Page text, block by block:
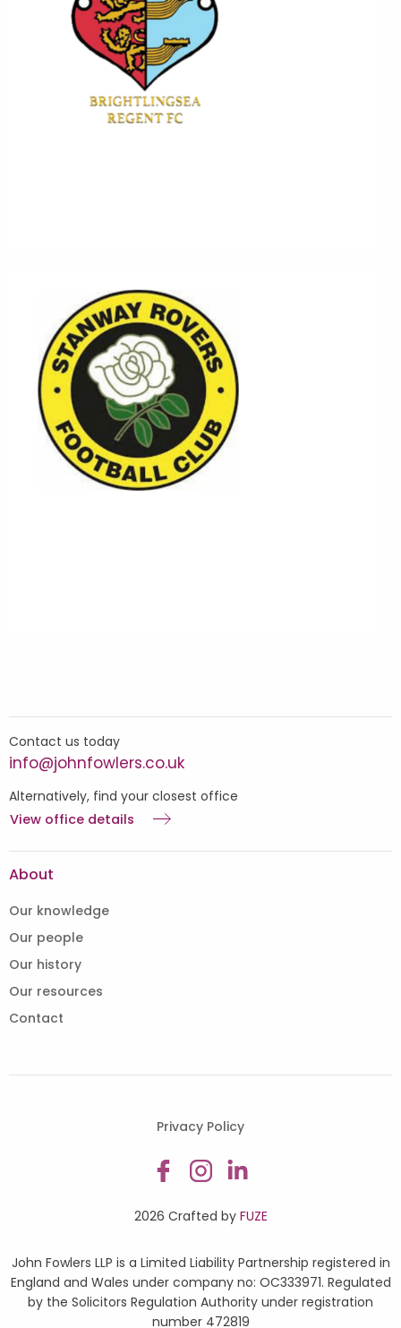
Contact us today
info@johnfowlers.co.uk
Alternatively, find your closest office
View office details
About
Our knowledge
Our people
Our history
Our resources
Contact
Privacy Policy
2026 Crafted by FUZE
John Fowlers LLP is a Limited Liability Partnership registered in
England and Wales under company no: OC333971. Regulated
by the Solicitors Regulation Authority under registration
number 472819